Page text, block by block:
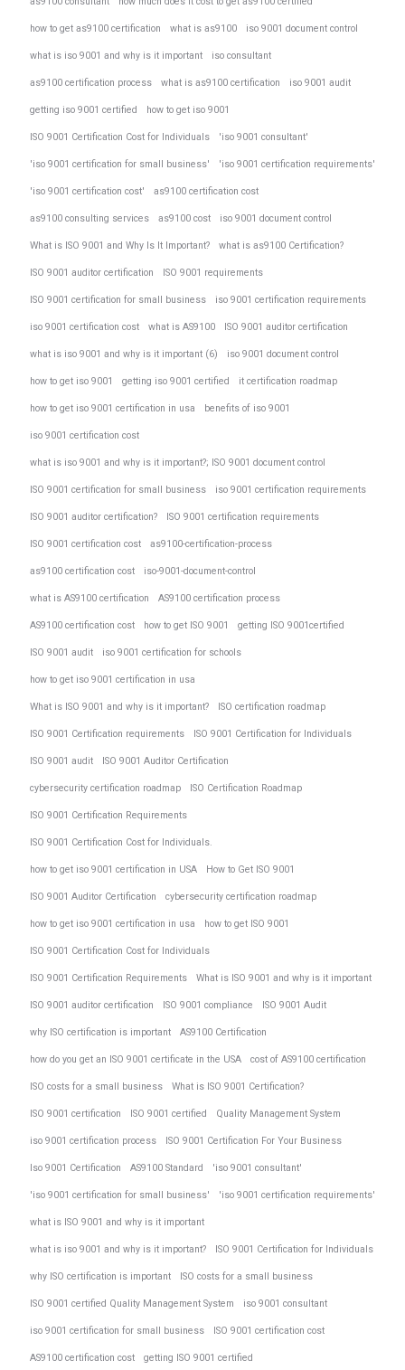
how to get as9100 certification what is as9100 iso 9001 document control
what is iso 9001 and why is it important iso consultant
as9100 certification process what is as9100 certification iso 9001 audit
getting iso 9001 certified how to get iso 9001
ISO 9001 Certification Cost for Individuals 'iso 9001 consultant'
'iso 9001 certification for small business' 'iso 9001 certification requirements'
'iso 9001 certification cost' as9100 certification cost
as9100 consulting services as9100 cost iso 9001 document control
What is ISO 9001 and Why Is It Important? what is as9100 Certification?
ISO 9001 auditor certification ISO 9001 requirements
ISO 9001 certification for small business iso 9001 certification requirements
iso 9001 certification cost what is AS9100 ISO 9001 auditor certification
what is iso 9001 and why is it important (6) iso 9001 document control
how to get iso 9001 getting iso 9001 certified it certification roadmap
how to get iso 9001 certification in usa benefits of iso 9001
iso 9001 certification cost
what is iso 9001 and why is it important?; ISO 9001 document control
ISO 9001 certification for small business iso 9001 certification requirements
ISO 9001 auditor certification? ISO 9001 certification requirements
ISO 9001 certification cost as9100-certification-process
as9100 certification cost iso-9001-document-control
what is AS9100 certification AS9100 certification process
AS9100 certification cost how to get ISO 9001 getting ISO 9001certified
ISO 9001 audit iso 9001 certification for schools
how to get iso 9001 certification in usa
What is ISO 9001 and why is it important? ISO certification roadmap
ISO 9001 Certification requirements ISO 9001 Certification for Individuals
ISO 9001 audit ISO 9001 Auditor Certification
cybersecurity certification roadmap ISO Certification Roadmap
ISO 9001 Certification Requirements
ISO 9001 Certification Cost for Individuals.
how to get iso 9001 certification in USA How to Get ISO 9001
ISO 9001 Auditor Certification cybersecurity certification roadmap
how to get iso 9001 certification in usa how to get ISO 9001
ISO 9001 Certification Cost for Individuals
ISO 9001 Certification Requirements What is ISO 9001 and why is it important
ISO 9001 auditor certification ISO 9001 compliance ISO 9001 Audit
why ISO certification is important AS9100 Certification
how do you get an ISO 9001 certificate in the USA cost of AS9100 certification
ISO costs for a small business What is ISO 9001 Certification?
ISO 9001 certification ISO 9001 certified Quality Management System
iso 9001 certification process ISO 9001 Certification For Your Business
Iso 9001 Certification AS9100 Standard 'iso 9001 consultant'
'iso 9001 certification for small business' 'iso 9001 certification requirements'
what is ISO 9001 and why is it important
what is iso 9001 and why is it important? ISO 9001 Certification for Individuals
why ISO certification is important ISO costs for a small business
ISO 9001 certified Quality Management System iso 9001 consultant
iso 9001 certification for small business ISO 9001 certification cost
AS9100 certification cost getting ISO 9001 certified